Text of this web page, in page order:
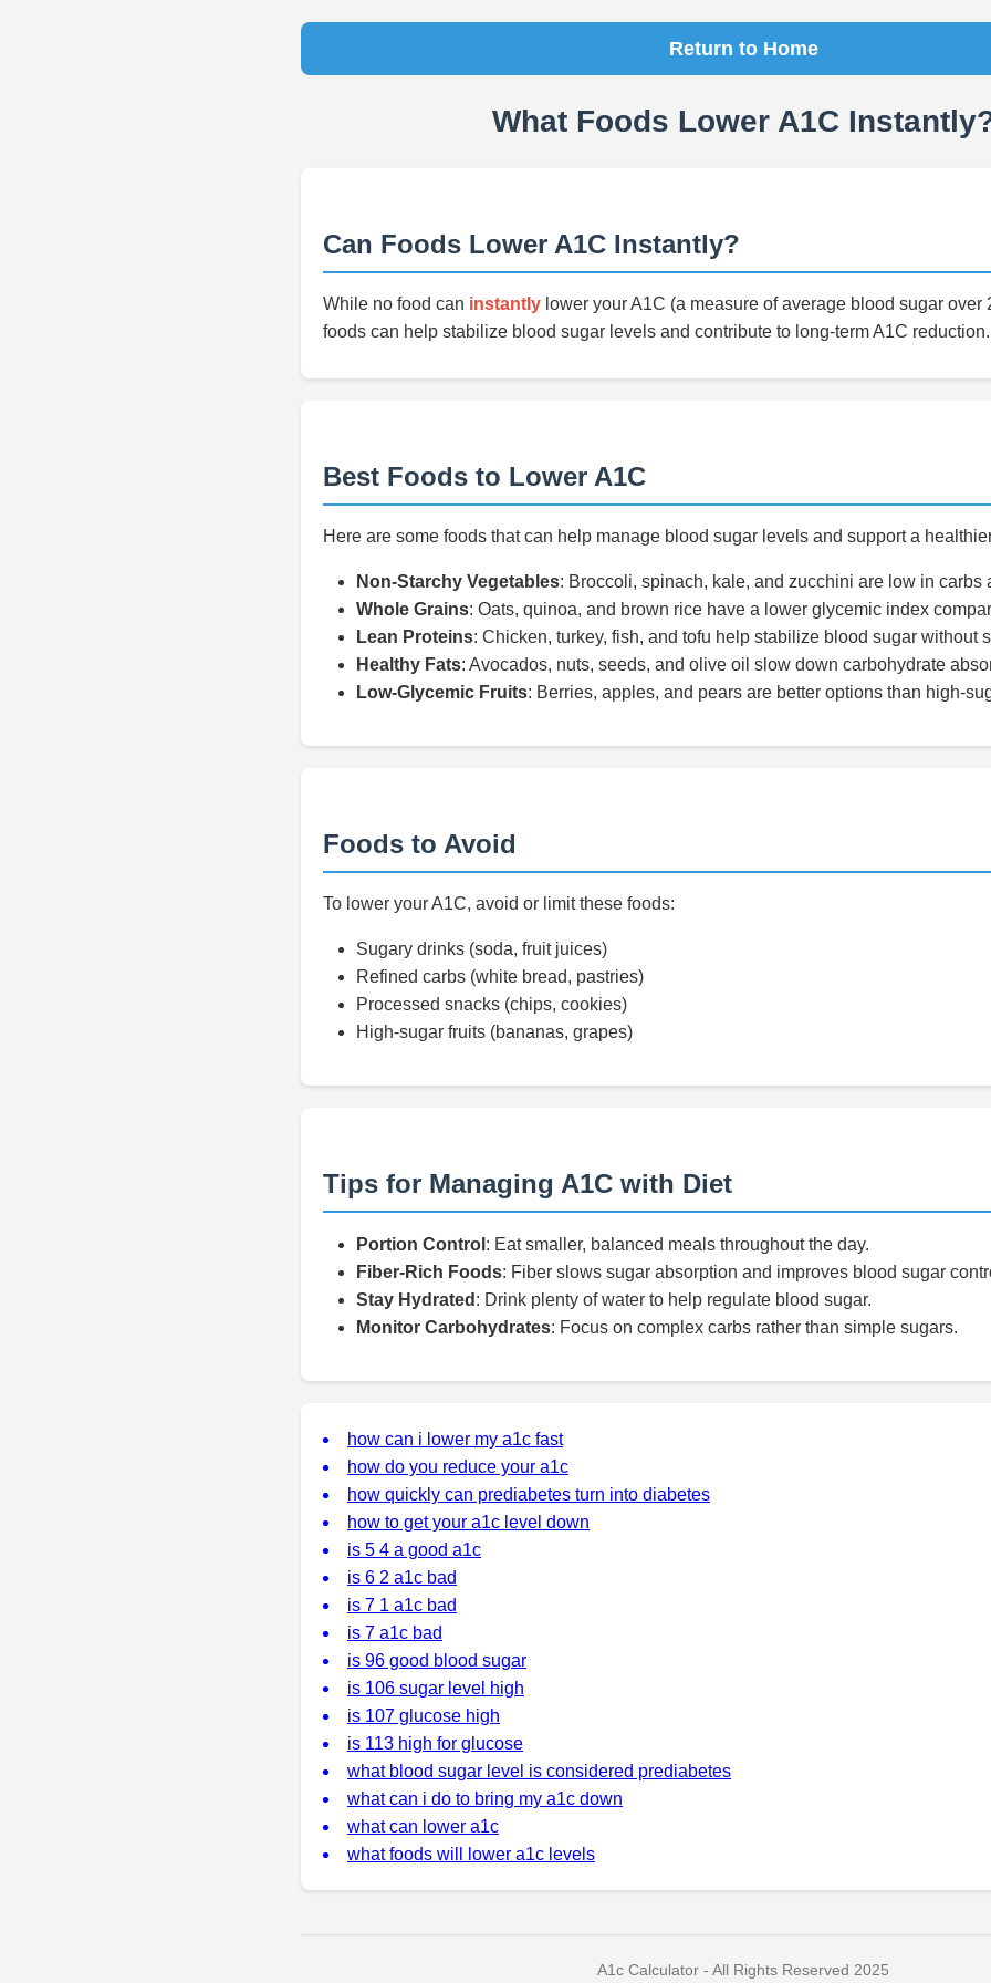
Return to Home
What Foods Lower A1C
Can Foods Lower A1C Instantly?
While no food can instantly lower your A1C (a measure of average blood sugar over
foods can help stabilize blood sugar levels and contribute to long-term A1C reduction.
Best Foods to Lower A1C
Here are some foods that can help manage blood sugar levels and support a
Non-Starchy Vegetables: Broccoli, spinach, kale, and zucchini are low in carbs
Whole Grains: Oats, quinoa, and brown rice have a lower glycemic index
Lean Proteins: Chicken, turkey, fish, and tofu help stabilize blood sugar without
Healthy Fats: Avocados, nuts, seeds, and olive oil slow down carbohydrate
Low-Glycemic Fruits: Berries, apples, and pears are better options than high-
Foods to Avoid
To lower your A1C, avoid or limit these foods:
Sugary drinks (soda, fruit juices)
Refined carbs (white bread, pastries)
Processed snacks (chips, cookies)
High-sugar fruits (bananas, grapes)
Tips for Managing A1C with Diet
Portion Control : Eat smaller, balanced meals throughout the day.
Fiber-Rich Foods: Fiber slows sugar absorption and improves blood sugar
Stay Hydrated : Drink plenty of water to help regulate blood sugar.
Monitor Carbohydrates: Focus on complex carbs rather than simple sugars.
how can i lower my a1c fast
how do you reduce your a1c
how quickly can prediabetes turn into diabetes
how to get your a1c level down
is 5 4 a good a1c
is 6 2 a1c bad
is 7 1 a1c bad
is 7 a1c bad
is 96 good blood sugar
is 106 sugar level high
is 107 glucose high
is 113 high for glucose
what blood sugar level is considered prediabetes
what can i do to bring my a1c down
what can lower a1c
what foods will lower a1c levels
A1c Calculator - All Rights Reserved 2025